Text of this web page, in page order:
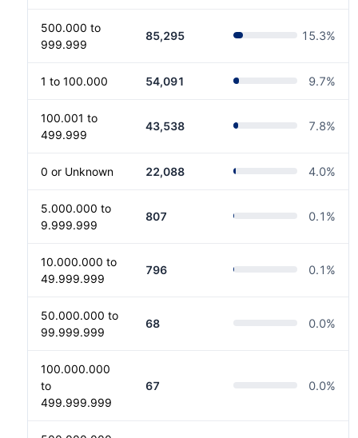
500.000 to
999.999
85,295 15.3%
1 to 100.000 54,091 9.7%
100.001 to
499.999
43,538 7.8%
0 or Unknown 22,088 4.0%
5.000.000 to
9.999.999
807 0.1 %
10.000.000 to
49.999.999
796 0.1 %
50.000.000 to
99.999.999
68 0.0%
100.000.000
to
499.999.999
67 0.0%